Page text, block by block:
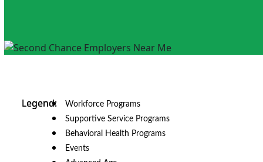
Workforce Programs
Supportive Service Programs
Behavioral Health Programs
Events